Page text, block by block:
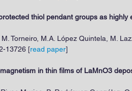
thiol pendant groups as highly
Torneiro, M.A. López Quintela, M.
13726 [read paper]
in thin films of LaMnO3